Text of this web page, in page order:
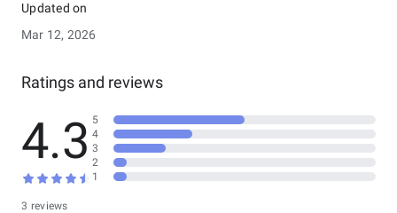
Updated on
Mar 12, 2026
Ratings and reviews
4.3
3 reviews
5
4
3
2
1